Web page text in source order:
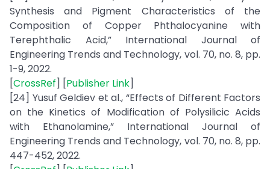
Synthesis and Pigment Characteristics of the
Composition of Copper Phthalocyanine with
Terephthalic Acid,” International Journal of
Engineering Trends and Technology, vol. 70, no. 8, pp.
1-9, 2022.
[CrossRef] [Publisher Link]
[24] Yusuf Geldiev et al., “Effects of Different Factors
on the Kinetics of Modification of Polysilicic Acids
with Ethanolamine,” International Journal of
Engineering Trends and Technology, vol. 70, no. 8, pp.
447-452, 2022.